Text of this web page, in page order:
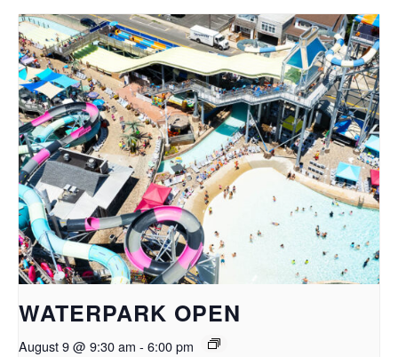
WATERPARK OPEN
August 9 @ 9:30 am - 6:00 pm